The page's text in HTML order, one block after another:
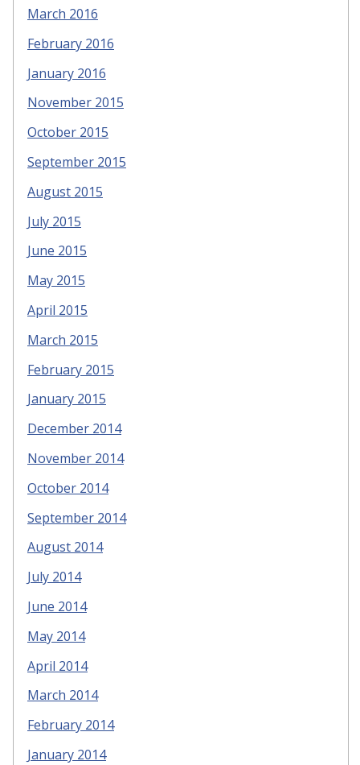
March 2016
February 2016
January 2016
November 2015
October 2015
September 2015
August 2015
July 2015
June 2015
May 2015
April 2015
March 2015
February 2015
January 2015
December 2014
November 2014
October 2014
September 2014
August 2014
July 2014
June 2014
May 2014
April 2014
March 2014
February 2014
January 2014